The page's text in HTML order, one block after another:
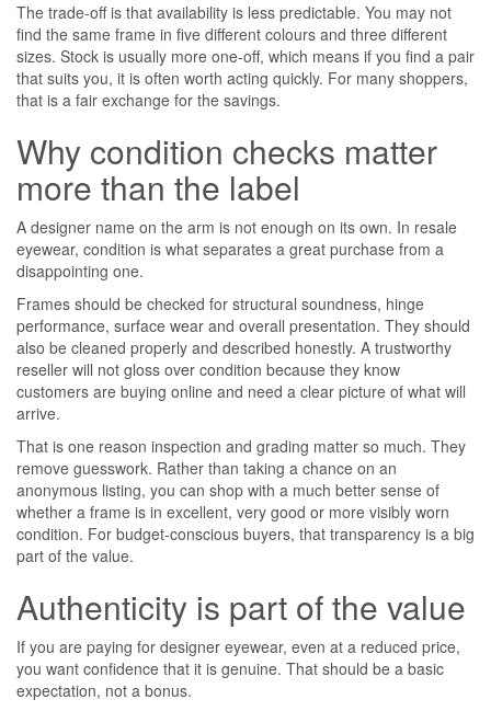
The trade-off is that availability is less predictable. You may not
find the same frame in five different colours and three different
sizes. Stock is usually more one-off, which means if you find a pair
that suits you, it is often worth acting quickly. For many shoppers,
that is a fair exchange for the savings.
Why condition checks matter
more than the label
A designer name on the arm is not enough on its own. In resale
eyewear, condition is what separates a great purchase from a
disappointing one.
Frames should be checked for structural soundness, hinge
performance, surface wear and overall presentation. They should
also be cleaned properly and described honestly. A trustworthy
reseller will not gloss over condition because they know
customers are buying online and need a clear picture of what will
arrive.
That is one reason inspection and grading matter so much. They
remove guesswork. Rather than taking a chance on an
anonymous listing, you can shop with a much better sense of
whether a frame is in excellent, very good or more visibly worn
condition. For budget-conscious buyers, that transparency is a big
part of the value.
Authenticity is part of the value
If you are paying for designer eyewear, even at a reduced price,
you want confidence that it is genuine. That should be a basic
expectation, not a bonus.